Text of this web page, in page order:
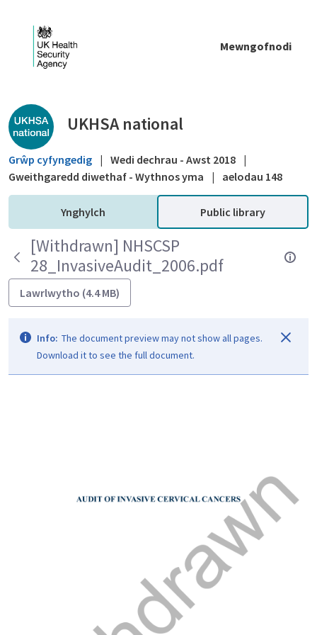
Mewngofnodi
Public library - UKHSA national
UKHSA national
Grŵp cyfyngedig | Wedi dechrau - Awst 2018 |
Gweithgaredd diwethaf - Wythnos yma
| aelodau 148
Ynghylch Public library
[Withdrawn] NHSCSP
28_InvasiveAudit_2006.pdf
Lawrlwytho (4.4 MB)
Info: The document preview may not show all pages.
Download it to see the full document.